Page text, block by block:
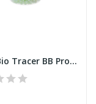
0.30g Bio Tracer BB Professional Performance...